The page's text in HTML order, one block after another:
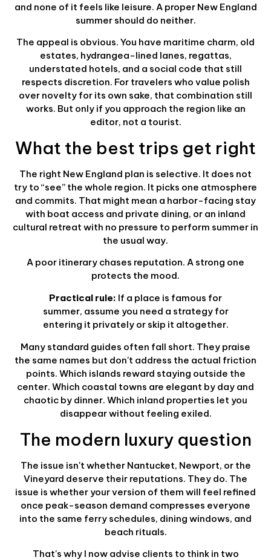
and none of it feels like leisure. A proper New England
summer should do neither.
The appeal is obvious. You have maritime charm, old
estates, hydrangea-lined lanes, regattas,
understated hotels, and a social code that still
respects discretion. For travelers who value polish
over novelty for its own sake, that combination still
works. But only if you approach the region like an
editor, not a tourist.
What the best trips get right
The right New England plan is selective. It does not
try to “see” the whole region. It picks one atmosphere
and commits. That might mean a harbor-facing stay
with boat access and private dining, or an inland
cultural retreat with no pressure to perform summer in
the usual way.
A poor itinerary chases reputation. A strong one
protects the mood.
Practical rule: If a place is famous for
summer, assume you need a strategy for
entering it privately or skip it altogether.
Many standard guides often fall short. They praise
the same names but don't address the actual friction
points. Which islands reward staying outside the
center. Which coastal towns are elegant by day and
chaotic by dinner. Which inland properties let you
disappear without feeling exiled.
The modern luxury question
The issue isn't whether Nantucket, Newport, or the
Vineyard deserve their reputations. They do. The
issue is whether your version of them will feel refined
once peak-season demand compresses everyone
into the same ferry schedules, dining windows, and
beach rituals.
That's why I now advise clients to think in two